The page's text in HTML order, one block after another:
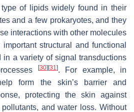
of lipids widely found in their
and a few prokaryotes, and they
interactions with other molecules
structural and functional
in a variety of signal transductions
[30] [31]. For example, in
form the skin’s barrier and
protecting the skin against
and water loss. Without